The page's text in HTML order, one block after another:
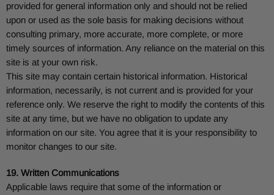
provided for general information only and should not be relied
upon or used as the sole basis for making decisions without
consulting primary, more accurate, more complete, or more
timely sources of information. Any reliance on the material on this
site is at your own risk.
This site may contain certain historical information. Historical
information, necessarily, is not current and is provided for your
reference only. We reserve the right to modify the contents of this
site at any time, but we have no obligation to update any
information on our site. You agree that it is your responsibility to
monitor changes to our site.
19. Written Communications
Applicable laws require that some of the information or